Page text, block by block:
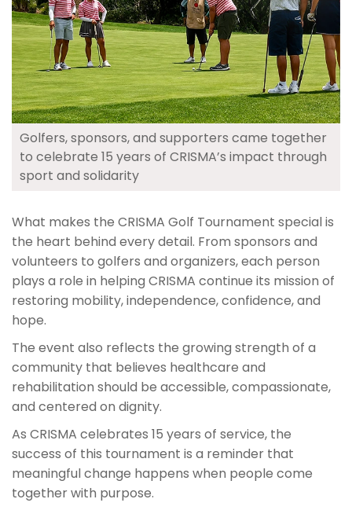
Golfers, sponsors, and supporters came together
to celebrate 15 years of CRISMA’s impact through
sport and solidarity
What makes the CRISMA Golf Tournament special is
the heart behind every detail. From sponsors and
volunteers to golfers and organizers, each person
plays a role in helping CRISMA continue its mission of
restoring mobility, independence, confidence, and
hope.
The event also reflects the growing strength of a
community that believes healthcare and
rehabilitation should be accessible, compassionate,
and centered on dignity.
As CRISMA celebrates 15 years of service, the
success of this tournament is a reminder that
meaningful change happens when people come
together with purpose.